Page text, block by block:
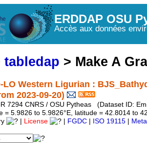
ERDDAP OSU
Accès aux données
tabledap > Make A
LO Western Ligurian :
2023-09-20)
7294 CNRS / OSU Pytheas (Dataset ID:
= 5.9826 to 5.9826°E, latitude = 42.8014 to
License FGDC ISO 19115